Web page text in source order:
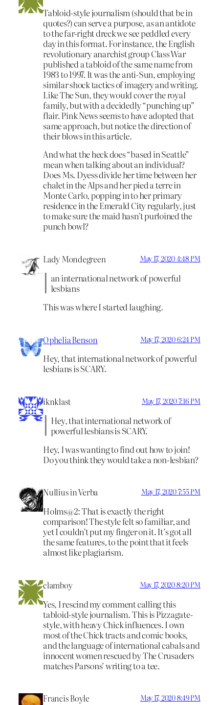
Tabloid-style journalism (should that be in
quotes?) can serve a purpose, as an antidote
to the far-right dreck we see peddled every
day in this format. For instance, the English
revolutionary anarchist group Class War
published a tabloid of the same name from
1983 to 1997. It was the anti-Sun, employing
similar shock tactics of imagery and writing.
Like The Sun, they would cover the royal
family, but with a decidedly “punching up”
flair. Pink News seems to have adopted that
same approach, but notice the direction of
their blows in this article.
And what the heck does “based in Seattle”
mean when talking about an individual?
Does Ms. Dyess divide her time between her
chalet in the Alps and her pied a terre in
Monte Carlo, popping in to her primary
residence in the Emerald City regularly, just
to make sure the maid hasn’t purloined the
punch bowl?
Lady Mondegreen May 17, 2020 4:48 PM
an international network of powerful
lesbians
This was where I started laughing.
Ophelia Benson May 17, 2020 6:24 PM
Hey, that international network of powerful
lesbians is SCARY.
iknklast May 17, 2020 7:16 PM
Hey, that international network of
powerful lesbians is SCARY.
Hey, I was wanting to find out how to join!
Do you think they would take a non-lesbian?
Nullius in Verba May 17, 2020 7:55 PM
Holms@2: That is exactly the right
comparison! The style felt so familiar, and
yet I couldn’t put my finger on it. It’s got all
the same features, to the point that it feels
almost like plagiarism.
clamboy May 17, 2020 8:20 PM
Yes, I rescind my comment calling this
tabloid-style journalism. This is Pizzagate-
style, with heavy Chick influences. I own
most of the Chick tracts and comic books,
and the language of international cabals and
innocent women rescued by The Crusaders
matches Parsons’ writing to a tee.
Francis Boyle May 17, 2020 8:49 PM